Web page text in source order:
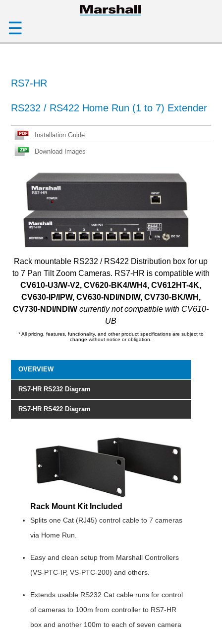
☰
RS7-HR
RS232 / RS422 Home Run (1 to 7) Extender
Installation Guide
Download Images
Rack mountable RS232 / RS422 Distribution box for up
to 7 Pan Tilt Zoom Cameras. RS7-HR is compatible with
CV610-U3/W-V2, CV620-BK4/WH4, CV612HT-4K,
CV630-IP/IPW, CV630-NDI/NDIW, CV730-BK/WH,
CV730-NDI/NDIW currently not compatible with CV610-
UB
* All pricing, features, functionality, and other product specifications are subject to
change without notice or obligation.
OVERVIEW
RS7-HR RS232 Diagram
RS7-HR RS422 Diagram
Rack Mount Kit Included
Splits one Cat (RJ45) control cable to 7 cameras
via Home Run.
Easy and clean setup from Marshall Controllers
(VS-PTC-IP, VS-PTC-200) and others.
Extends usable RS232 Cat cable runs for control
of cameras to 100m from controller to RS7-HR
box and another 100m to each of seven camera